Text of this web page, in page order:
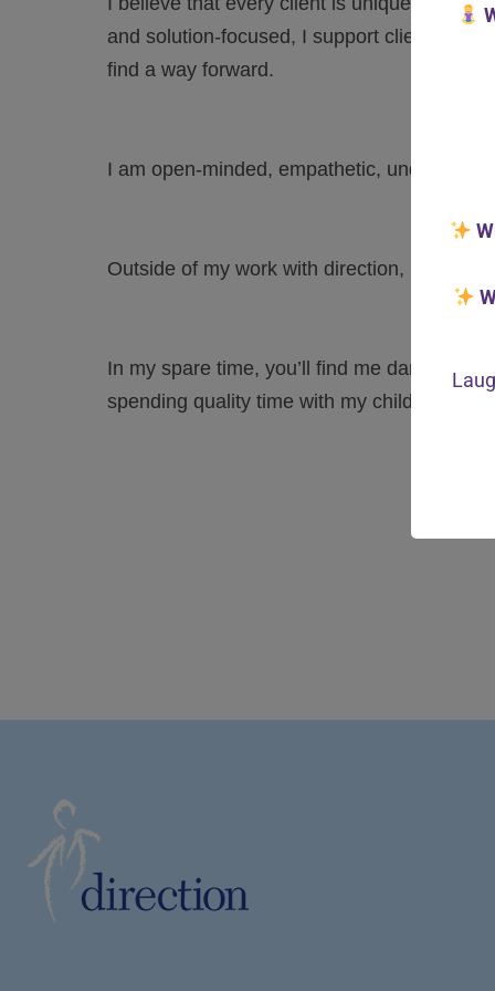
and solution-focused, I support clients to
find a way forward.
I am open-minded, empathetic,
Outside of my work with direction, I am an
In my spare time, you’ll find me dancing,
spending quality time with my children.